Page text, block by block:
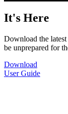
It's Here
Download the
be unprepared for
Download
User Guide